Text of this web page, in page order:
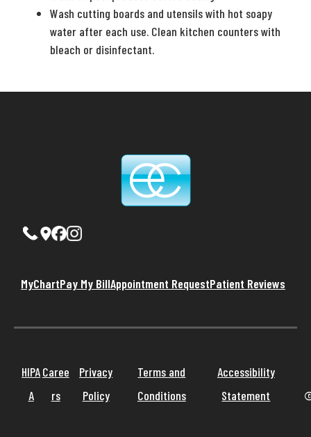
Wash cutting boards and utensils with hot soapy
water after each use. Clean kitchen counters with
bleach or disinfectant.
MyChartPay My BillAppointment RequestPatient Reviews
HIPA
A
Caree
rs
Privacy
Policy
Terms and
Conditions
Accessibility
Statement